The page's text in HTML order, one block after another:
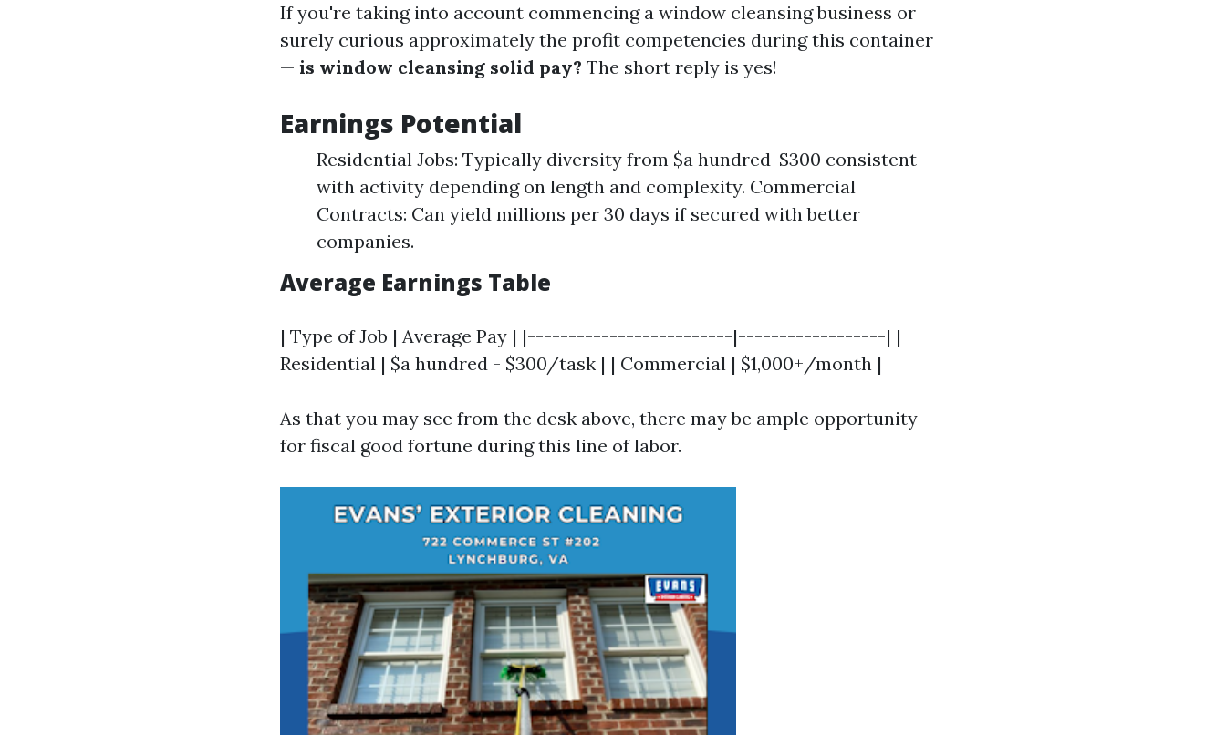
If you're taking into account commencing a window cleansing business or
surely curious approximately the profit competencies during this container
— is window cleansing solid pay? The short reply is yes!
Earnings Potential
Residential Jobs: Typically diversity from $a hundred-$300 consistent
with activity depending on length and complexity. Commercial
Contracts: Can yield millions per 30 days if secured with better
companies.
Average Earnings Table
| Type of Job | Average Pay | |-------------------------|------------------| |
Residential | $a hundred - $300/task | | Commercial | $1,000+/month |
As that you may see from the desk above, there may be ample opportunity
for fiscal good fortune during this line of labor.